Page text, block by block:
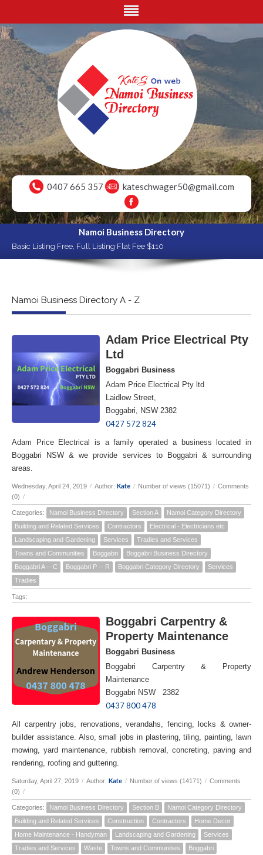
0407 665 357 kateschwager50@gmail.com
Namoi Business Directory
Basic Listing Free, Full Listing Flat Fee $110
Namoi Business Directory A - Z
Adam Price Electrical Pty
Ltd
Boggabri Business
Adam Price Electrical Pty ltd
Laidlow Street,
Boggabri, NSW 2382
0427 572 824
Adam Price Electrical is a family operated a business located in
Boggabri NSW & we provide services to Boggabri & surrounding
areas.
Wednesday, April 24, 2019 / Author: Kate / Number of views (15071) / Comments
(0) /
Categories: Namoi Business Directory Section A
Namoi Category Directory
Building and Related Services
Contractors
Electrical - Electricians etc
Landscaping and Gardening
Services
Tradies and Services
Towns and Communities
Boggabri
Boggabri Business Directory
Boggabri A -- C
Boggabri P -- R Boggabri Category Directory
Services
Tradies
Tags:
Boggabri Carpentry &
Property Maintenance
Boggabri Business
Boggabri Carpentry & Property
Maintenance
Boggabri NSW 2382
0437 800 478
All carpentry jobs, renovations, verandahs, fencing, locks & owner-
builder assistance. Also, small jobs in plastering, tiling, painting, lawn
mowing, yard maintenance, rubbish removal, concreting, paving and
rendering, roofing and guttering.
Saturday, April 27, 2019 / Author: Kate / Number of views (14171) / Comments
(0) /
Categories: Namoi Business Directory Section B
Namoi Category Directory
Building and Related Services
Construction Contractors
Home Decor
Home Maintenance - Handyman
Landscaping and Gardening
Services
Tradies and Services
Waste Towns and Communities
Boggabri